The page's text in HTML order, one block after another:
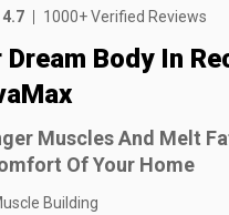
4.7 1000+ Verified Reviews
Dream Body In
Muscles And Melt
Of Your Home
Building
this product?
SUBMIT REVIEW